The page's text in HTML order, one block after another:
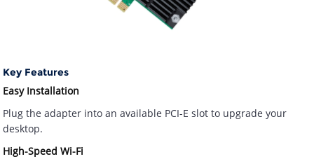
Key Features
Easy Installation
Plug the adapter into an available PCI-E slot to upgrade your
desktop.
High-Speed Wi-Fi